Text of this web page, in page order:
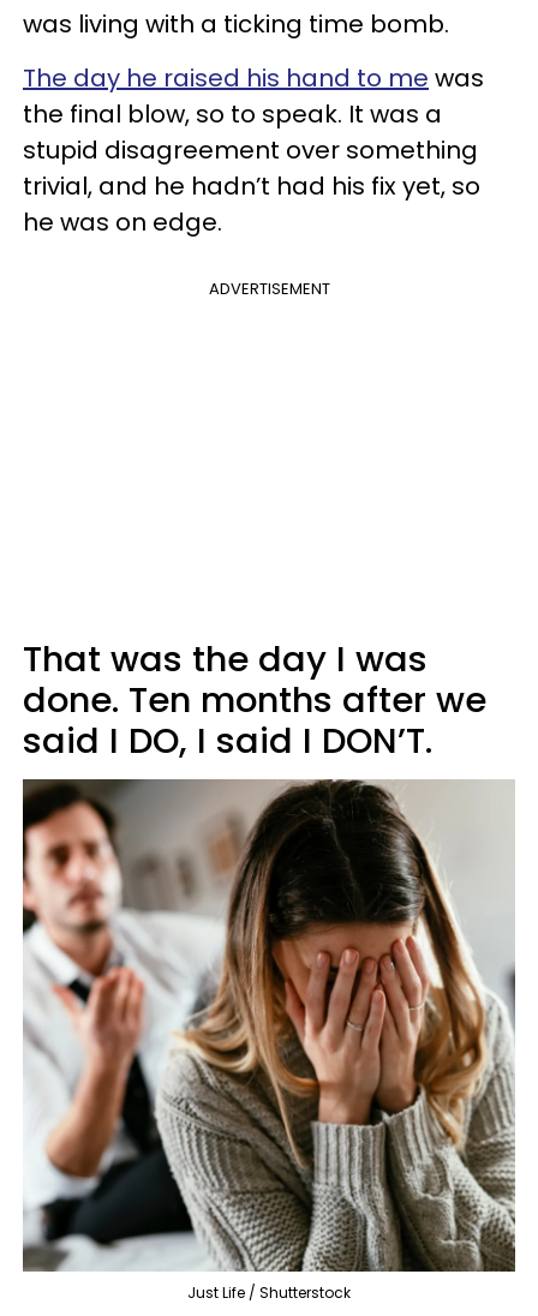
was living with a ticking time bomb.
The day he raised his hand to me was
the final blow, so to speak. It was a
stupid disagreement over something
trivial, and he hadn’t had his fix yet, so
he was on edge.
ADVERTISEMENT
That was the day I was
done. Ten months after we
said I DO, I said I DON’T.
Just Life / Shutterstock